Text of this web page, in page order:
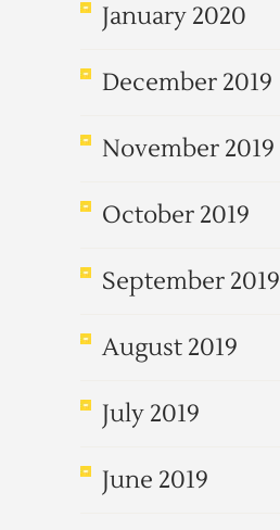
January 2020
December 2019
November 2019
October 2019
September 2019
August 2019
July 2019
June 2019